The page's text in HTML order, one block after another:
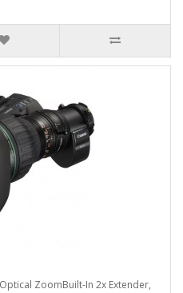
ZoomBuilt-In 2x Extender,